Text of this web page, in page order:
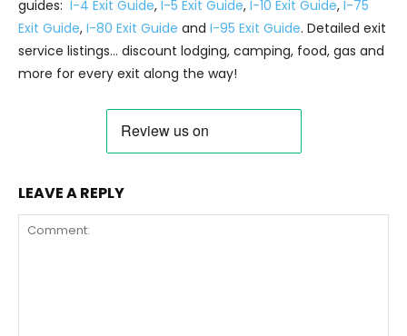
guides: I-4 Exit Guide, I-5 Exit Guide, I-10 Exit Guide, I-75
Exit Guide, I-80 Exit Guide and I-95 Exit Guide. Detailed exit
service listings… discount lodging, camping, food, gas and
more for every exit along the way!
LEAVE A REPLY